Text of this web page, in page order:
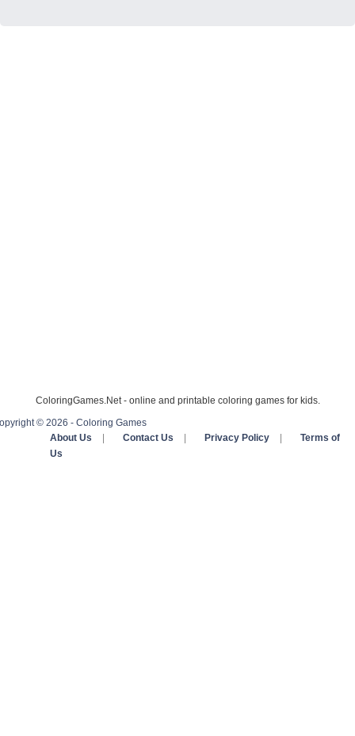
ColoringGames.Net - online and printable coloring games for kids.
© 2026 - Coloring Games
About Us
Contact Us Privacy Policy
Terms of
Us